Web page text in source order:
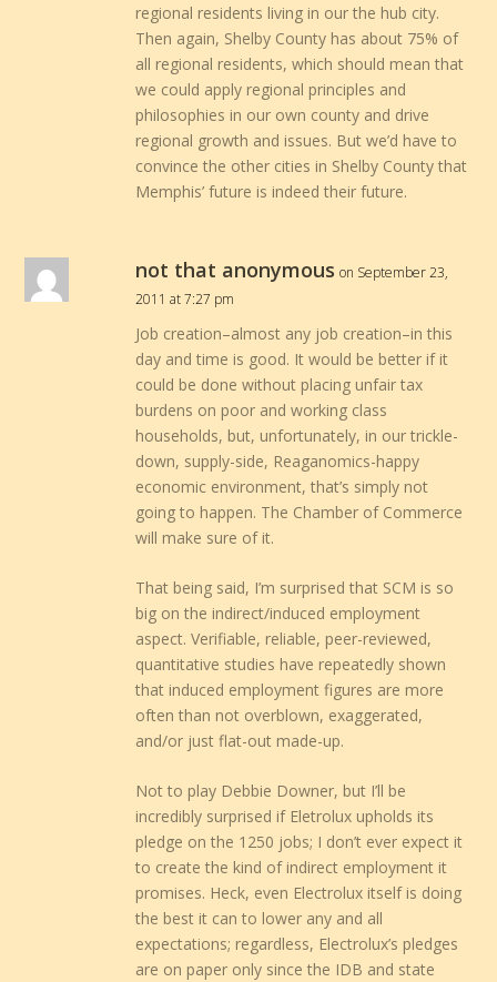
regional residents living in our the hub city.
Then again, Shelby County has about 75% of
all regional residents, which should mean that
we could apply regional principles and
philosophies in our own county and drive
regional growth and issues. But we’d have to
convince the other cities in Shelby County that
Memphis’ future is indeed their future.
not that anonymous on September 23,
2011 at 7:27 pm
Job creation–almost any job creation–in this
day and time is good. It would be better if it
could be done without placing unfair tax
burdens on poor and working class
households, but, unfortunately, in our trickle-
down, supply-side, Reaganomics-happy
economic environment, that’s simply not
going to happen. The Chamber of Commerce
will make sure of it.
That being said, I’m surprised that SCM is so
big on the indirect/induced employment
aspect. Verifiable, reliable, peer-reviewed,
quantitative studies have repeatedly shown
that induced employment figures are more
often than not overblown, exaggerated,
and/or just flat-out made-up.
Not to play Debbie Downer, but I’ll be
incredibly surprised if Eletrolux upholds its
pledge on the 1250 jobs; I don’t ever expect it
to create the kind of indirect employment it
promises. Heck, even Electrolux itself is doing
the best it can to lower any and all
expectations; regardless, Electrolux’s pledges
are on paper only since the IDB and state